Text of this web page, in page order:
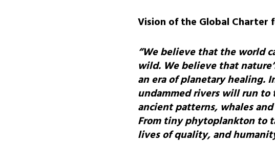
Vision of the Global Charter
“We believe that the world
wild. We believe that
an era of planetary healing.
undammed rivers will run
ancient patterns, whales
From tiny phytoplankton to
lives of quality, and